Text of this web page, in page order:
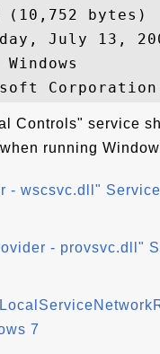
(10,752 bytes)
July 13,
Controls" service
running
- wscsvc.dll"
- provsvc.dll"
7